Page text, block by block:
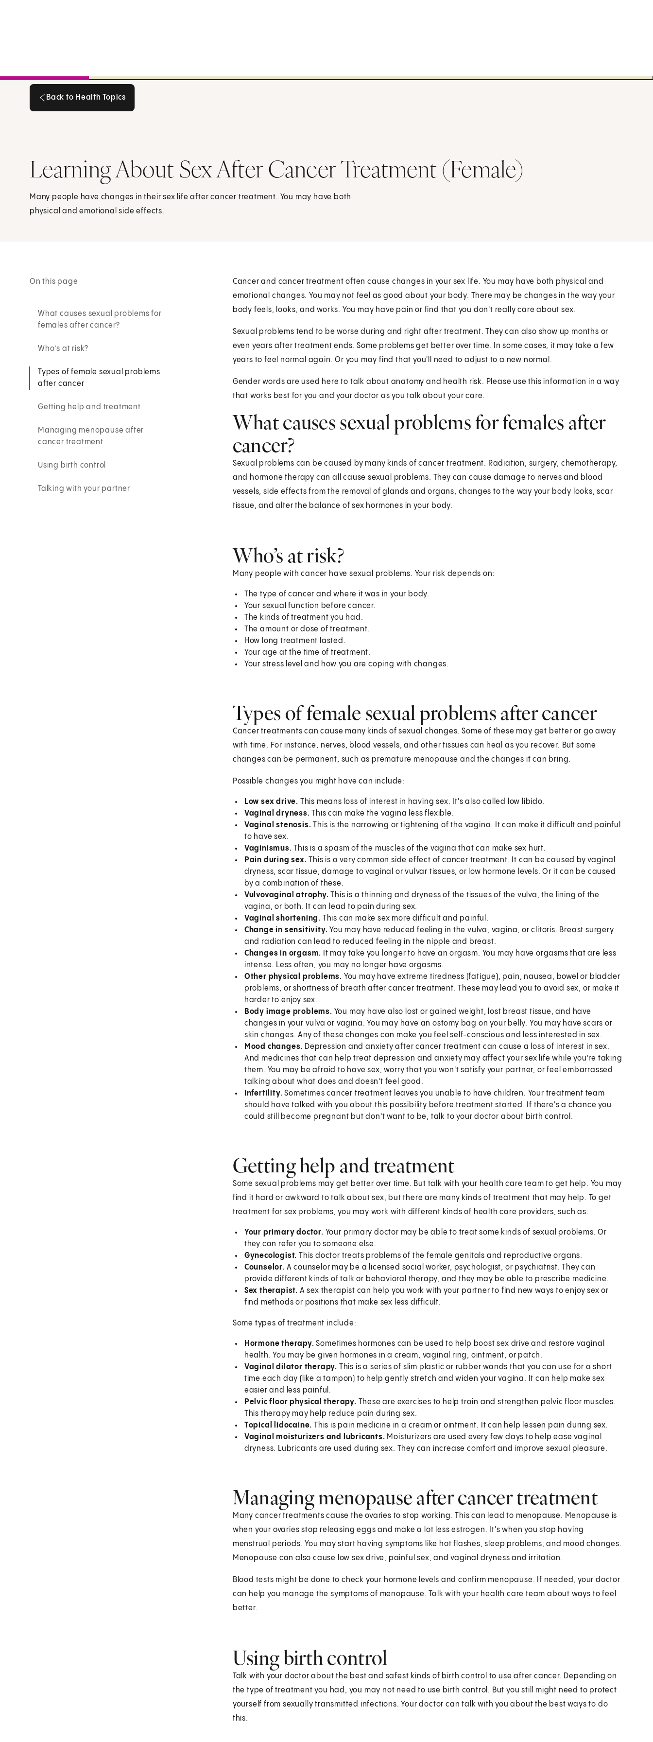
Back to Health Topics
Learning About Sex After Cancer Treatment (Female)
Many people have changes in their sex life after cancer treatment. You may have both
physical and emotional side effects.
On this page
What causes sexual problems for
females after cancer?
Who’s at risk?
Types of female sexual problems
after cancer
Getting help and treatment
Managing menopause after
cancer treatment
Using birth control
Talking with your partner
Cancer and cancer treatment often cause changes in your sex life. You may have both physical and
emotional changes. You may not feel as good about your body. There may be changes in the way your
body feels, looks, and works. You may have pain or find that you don't really care about sex.
Sexual problems tend to be worse during and right after treatment. They can also show up months or
even years after treatment ends. Some problems get better over time. In some cases, it may take a few
years to feel normal again. Or you may find that you'll need to adjust to a new normal.
Gender words are used here to talk about anatomy and health risk. Please use this information in a way
that works best for you and your doctor as you talk about your care.
What causes sexual problems for females after
cancer?
Sexual problems can be caused by many kinds of cancer treatment. Radiation, surgery, chemotherapy,
and hormone therapy can all cause sexual problems. They can cause damage to nerves and blood
vessels, side effects from the removal of glands and organs, changes to the way your body looks, scar
tissue, and alter the balance of sex hormones in your body.
Who’s at risk?
Many people with cancer have sexual problems. Your risk depends on:
The type of cancer and where it was in your body.
Your sexual function before cancer.
The kinds of treatment you had.
The amount or dose of treatment.
How long treatment lasted.
Your age at the time of treatment.
Your stress level and how you are coping with changes.
Types of female sexual problems after cancer
Cancer treatments can cause many kinds of sexual changes. Some of these may get better or go away
with time. For instance, nerves, blood vessels, and other tissues can heal as you recover. But some
changes can be permanent, such as premature menopause and the changes it can bring.
Possible changes you might have can include:
Low sex drive. This means loss of interest in having sex. It's also called low libido.
Vaginal dryness. This can make the vagina less flexible.
Vaginal stenosis. This is the narrowing or tightening of the vagina. It can make it difficult and painful
to have sex.
Vaginismus. This is a spasm of the muscles of the vagina that can make sex hurt.
Pain during sex. This is a very common side effect of cancer treatment. It can be caused by vaginal
dryness, scar tissue, damage to vaginal or vulvar tissues, or low hormone levels. Or it can be caused
by a combination of these.
Vulvovaginal atrophy. This is a thinning and dryness of the tissues of the vulva, the lining of the
vagina, or both. It can lead to pain during sex.
Vaginal shortening. This can make sex more difficult and painful.
Change in sensitivity. You may have reduced feeling in the vulva, vagina, or clitoris. Breast surgery
and radiation can lead to reduced feeling in the nipple and breast.
Changes in orgasm. It may take you longer to have an orgasm. You may have orgasms that are less
intense. Less often, you may no longer have orgasms.
Other physical problems. You may have extreme tiredness (fatigue), pain, nausea, bowel or bladder
problems, or shortness of breath after cancer treatment. These may lead you to avoid sex, or make it
harder to enjoy sex.
Body image problems. You may have also lost or gained weight, lost breast tissue, and have
changes in your vulva or vagina. You may have an ostomy bag on your belly. You may have scars or
skin changes. Any of these changes can make you feel self-conscious and less interested in sex.
Mood changes. Depression and anxiety after cancer treatment can cause a loss of interest in sex.
And medicines that can help treat depression and anxiety may affect your sex life while you're taking
them. You may be afraid to have sex, worry that you won't satisfy your partner, or feel embarrassed
talking about what does and doesn't feel good.
Infertility. Sometimes cancer treatment leaves you unable to have children. Your treatment team
should have talked with you about this possibility before treatment started. If there's a chance you
could still become pregnant but don't want to be, talk to your doctor about birth control.
Getting help and treatment
Some sexual problems may get better over time. But talk with your health care team to get help. You may
find it hard or awkward to talk about sex, but there are many kinds of treatment that may help. To get
treatment for sex problems, you may work with different kinds of health care providers, such as:
Your primary doctor. Your primary doctor may be able to treat some kinds of sexual problems. Or
they can refer you to someone else.
Gynecologist. This doctor treats problems of the female genitals and reproductive organs.
Counselor. A counselor may be a licensed social worker, psychologist, or psychiatrist. They can
provide different kinds of talk or behavioral therapy, and they may be able to prescribe medicine.
Sex therapist. A sex therapist can help you work with your partner to find new ways to enjoy sex or
find methods or positions that make sex less difficult.
Some types of treatment include:
Hormone therapy. Sometimes hormones can be used to help boost sex drive and restore vaginal
health. You may be given hormones in a cream, vaginal ring, ointment, or patch.
Vaginal dilator therapy. This is a series of slim plastic or rubber wands that you can use for a short
time each day (like a tampon) to help gently stretch and widen your vagina. It can help make sex
easier and less painful.
Pelvic floor physical therapy. These are exercises to help train and strengthen pelvic floor muscles.
This therapy may help reduce pain during sex.
Topical lidocaine. This is pain medicine in a cream or ointment. It can help lessen pain during sex.
Vaginal moisturizers and lubricants. Moisturizers are used every few days to help ease vaginal
dryness. Lubricants are used during sex. They can increase comfort and improve sexual pleasure.
Managing menopause after cancer treatment
Many cancer treatments cause the ovaries to stop working. This can lead to menopause. Menopause is
when your ovaries stop releasing eggs and make a lot less estrogen. It's when you stop having
menstrual periods. You may start having symptoms like hot flashes, sleep problems, and mood changes.
Menopause can also cause low sex drive, painful sex, and vaginal dryness and irritation.
Blood tests might be done to check your hormone levels and confirm menopause. If needed, your doctor
can help you manage the symptoms of menopause. Talk with your health care team about ways to feel
better.
Using birth control
Talk with your doctor about the best and safest kinds of birth control to use after cancer. Depending on
the type of treatment you had, you may not need to use birth control. But you still might need to protect
yourself from sexually transmitted infections. Your doctor can talk with you about the best ways to do
this.